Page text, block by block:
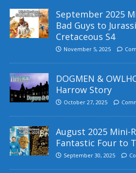
September 2025
Bad Guys to
Cretaceous S4
November 5, 2025
DOGMEN &
Harrow Story
October 27, 2025
August 2025 Mini-
Fantastic Four to
September 30, 2025